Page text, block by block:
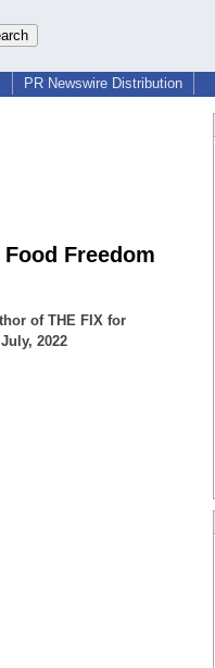
PR Newswire Distribution
Freedom
of THE FIX for
2022